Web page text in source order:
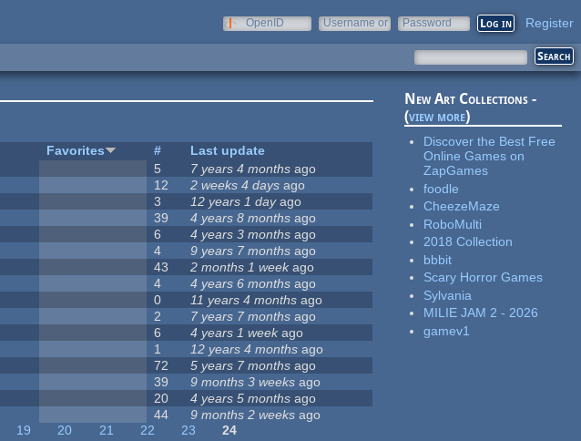
OpenID
Username or
Password Register
Favorites #
Last update
5 7 years 4 months ago
12 2 weeks 4 days ago
3 12 years 1 dayago
39 4 years 8 months ago
6 4 years 3 months ago
4 9 years 7 months ago
43 2 months 1 weekago
4 4 years 6 months ago
0 11 years 4 months ago
2 7 years 7 months ago
6 4 years 1 weekago
1 12 years 4 months ago
72 5 years 7 months ago
39 9 months 3 weeks ago
20 4 years 5 months ago
44 9 months 2 weeks ago
19 20 21 22 23
24
New Art Collections -
(view more)
Discover the Best Free
Online Games on
ZapGames
foodle
CheezeMaze
RoboMulti
2018 Collection
bbbit
Scary Horror Games
Sylvania
MILIE JAM 2 - 2026
gamev1